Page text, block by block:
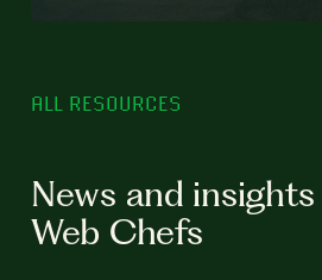
ALL RESOURCES
News and
Web Chefs